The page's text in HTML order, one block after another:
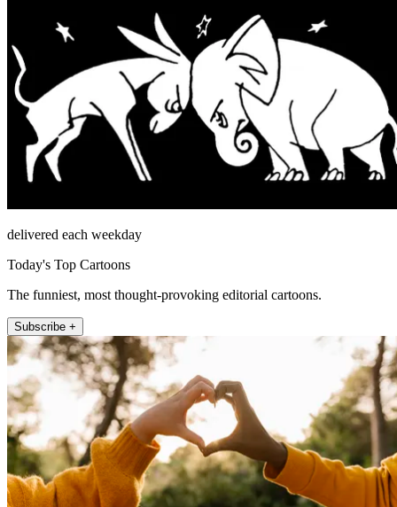
delivered each weekday
Today's Top Cartoons
The funniest, most thought-provoking editorial cartoons.
Subscribe +